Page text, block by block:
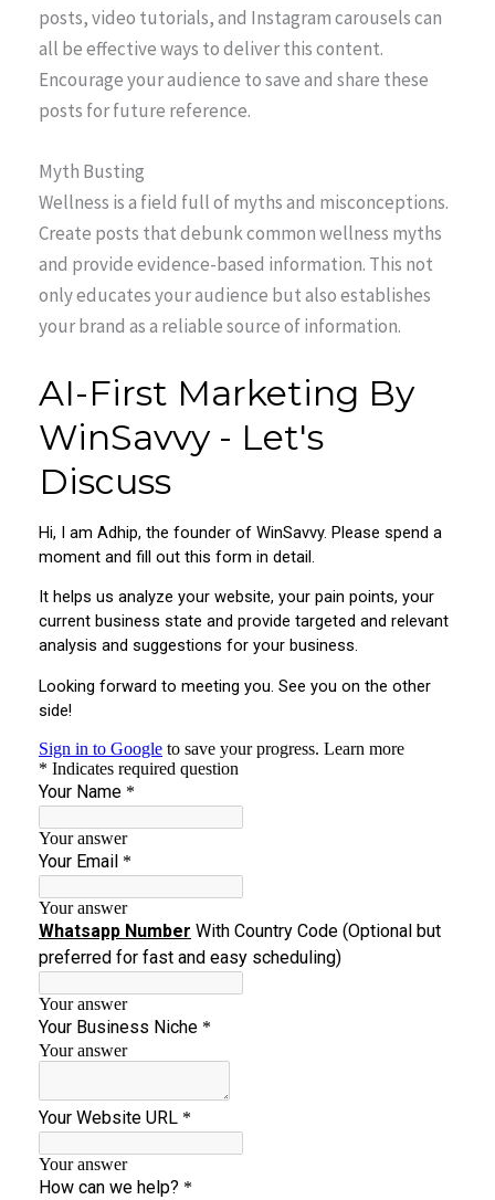
posts, video tutorials, and Instagram carousels can
all be effective ways to deliver this content.
Encourage your audience to save and share these
posts for future reference.
Myth Busting
Wellness is a field full of myths and misconceptions.
Create posts that debunk common wellness myths
and provide evidence-based information. This not
only educates your audience but also establishes
your brand as a reliable source of information.